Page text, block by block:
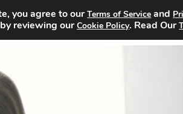
Home Search Jobs
you agree to ourTerms of Service and
reviewing ourCookie Policy. Read Our